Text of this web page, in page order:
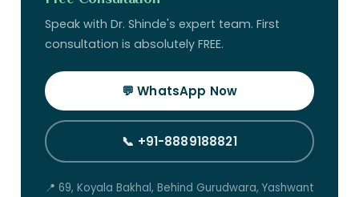
Speak with Dr. Shinde's expert team. First
consultation is absolutely FREE.
💬 WhatsApp Now
📞 +91-8889188821
📍 69, Koyala Bakhal, Behind Gurudwara, Yashwant